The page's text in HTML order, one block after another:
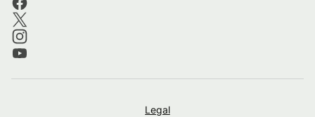
Legal